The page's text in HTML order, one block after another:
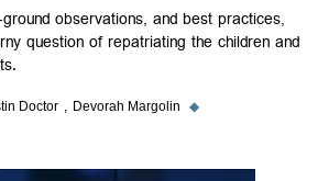
the-ground observations, and best
thorny question of repatriating the children
Austin Doctor Devorah Margolin